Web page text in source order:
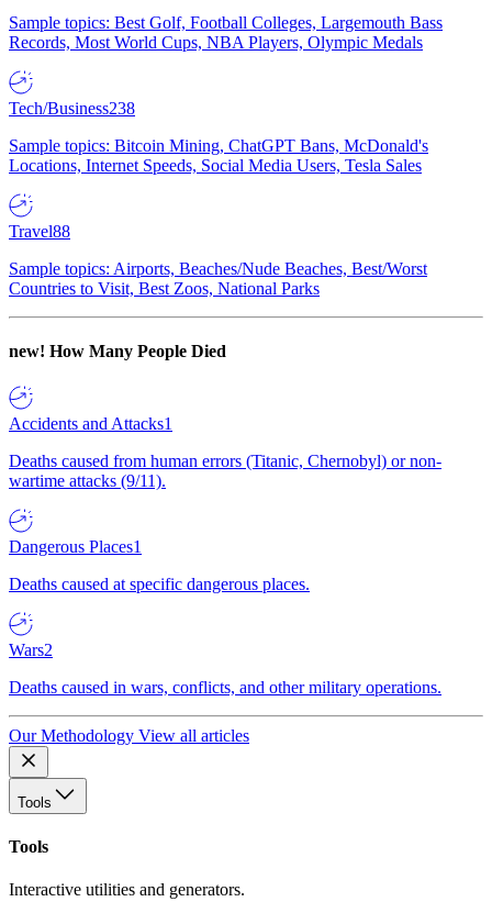
Sample topics: Best Golf, Football Colleges, Largemouth Bass
Records, Most World Cups, NBA Players, Olympic Medals
Tech/Business238
Sample topics: Bitcoin Mining, ChatGPT Bans, McDonald's
Locations, Internet Speeds, Social Media Users, Tesla Sales
Travel88
Sample topics: Airports, Beaches/Nude Beaches, Best/Worst
Countries to Visit, Best Zoos, National Parks
new! How Many People Died
Accidents and Attacks1
Deaths caused from human errors (Titanic, Chernobyl) or non-
wartime attacks (9/11).
Dangerous Places1
Deaths caused at specific dangerous places.
Wars2
Deaths caused in wars, conflicts, and other military operations.
Our Methodology View all articles
Tools
Tools
Interactive utilities and generators.